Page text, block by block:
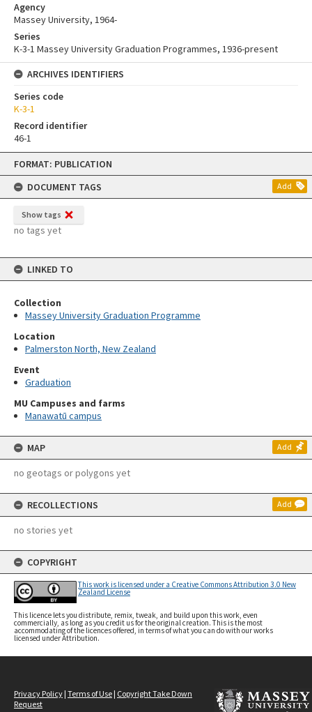
Skip
content
FORMAT: PUBLICATION
DOCUMENT TAGS
Add
Show tags
no tags yet
LINKED TO
Collection
Massey University Graduation Programme
Location
Palmerston North, New Zealand
Event
Graduation
MU Campuses and farms
Manawatū campus
MAP Add
no geotags or polygons yet
RECOLLECTIONS Add
no stories yet
COPYRIGHT
This work is licensed under a Creative Commons Attribution 3.0 New
Zealand License
This licence lets you distribute, remix, tweak, and build upon this work, even
commercially, as long as you credit us for the original creation. This is the most
accommodating of the licences offered, in terms of what you can do with our works
licensed under Attribution.
Agency
Massey University, 1964-
Series
K-3-1 Massey University Graduation Programmes, 1936-present
ARCHIVES IDENTIFIERS
Series code
K-3-1
Record identifier
46-1
Privacy Policy | Terms of Use | Copyright Take Down
Request